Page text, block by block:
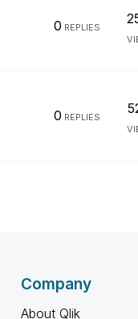
0 REPLIES
0 REPLIES
Company
About Qlik